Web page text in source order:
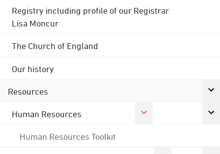
Registry including profile of our Registrar
Lisa Moncur
The Church of England
Our history
Resources
Human Resources
Human Resources Toolkit